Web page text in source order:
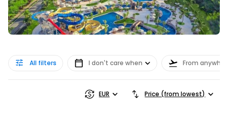
All filters I don't care when From
EUR Price (from lowest)